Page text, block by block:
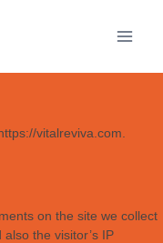
vitalreviva.com.
on the site we collect
the visitor’s IP